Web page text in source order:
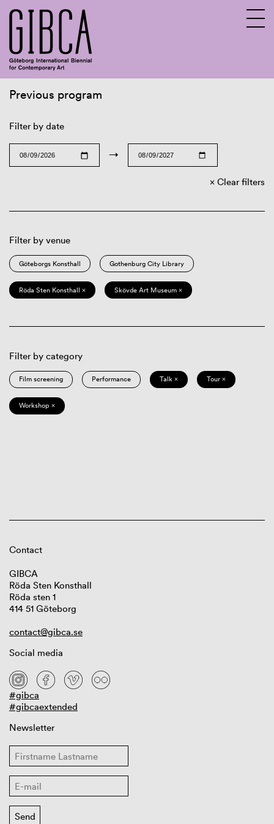
Previous program
Filter by date
→
Clear filters
Filter by venue
Göteborgs Konsthall Gothenburg City Library
Röda Sten Konsthall × Skövde Art Museum ×
Filter by category
Film screening Performance Talk × Tour ×
Workshop ×
Contact
GIBCA
Röda Sten Konsthall
Röda sten 1
414 51 Göteborg
contact@gibca.se
Social media
#gibca
#gibcaextended
Newsletter